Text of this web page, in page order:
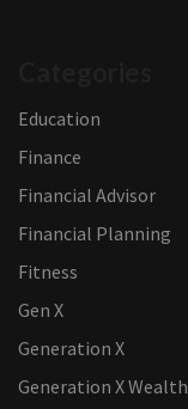
Education
Finance
Financial Advisor
Financial Planning
Fitness
Gen X
Generation X
Generation X Wealth